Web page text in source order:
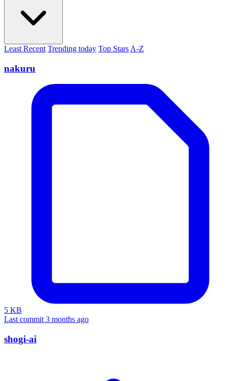
Least Recent Trending today Top Stars A-Z
nakuru
5 KB
Last commit 3 months ago
shogi-ai